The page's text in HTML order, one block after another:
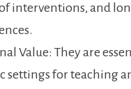
interventions, and
Value: They are
settings for teaching